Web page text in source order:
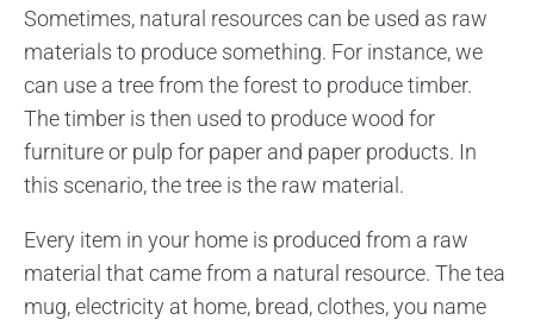
Sometimes, natural resources can be used as raw
materials to produce something. For instance, we
can use a tree from the forest to produce timber.
The timber is then used to produce wood for
furniture or pulp for paper and paper products. In
this scenario, the tree is the raw material.
Every item in your home is produced from a raw
material that came from a natural resource. The tea
mug, electricity at home, bread, clothes, you name